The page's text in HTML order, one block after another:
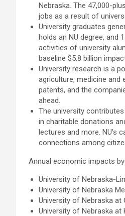
Nebraska. The 47,000-
jobs as a result of
University graduates
holds an NU degree, and
activities of university
baseline $5.8 billion
University research is a
agriculture, medicine and
patents, and the
ahead.
The university
in charitable donations
lectures and more. NU’s
connections among
Annual economic impacts
University of Nebraska-
University of Nebraska
University of Nebraska at
University of Nebraska at